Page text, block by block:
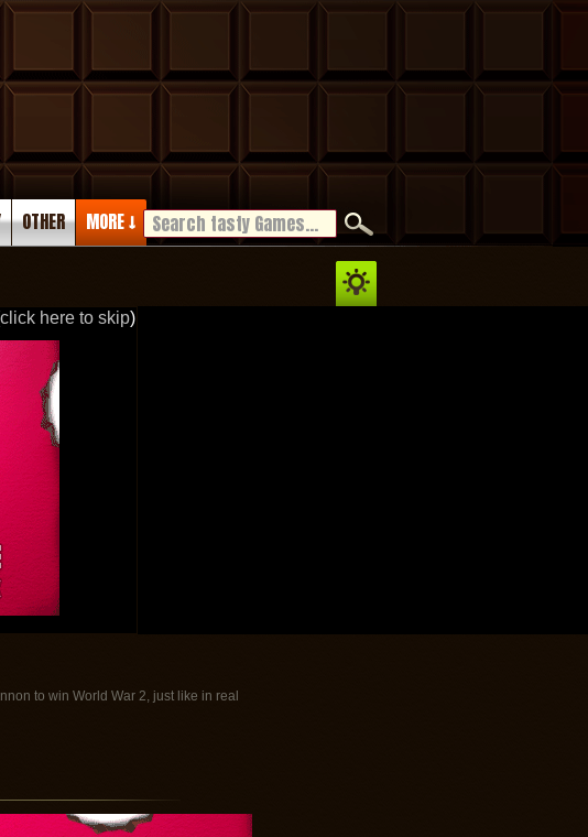
OTHER MORE ↓
click here to skip)
to win World War 2, just like in real